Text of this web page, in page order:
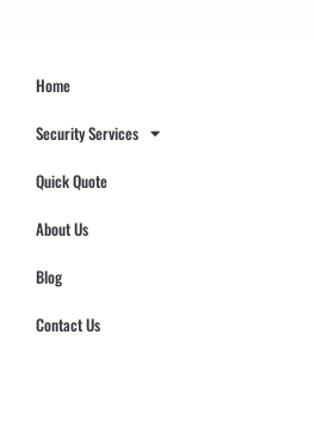
Home
Security Services
Quick Quote
About Us
Blog
Contact Us